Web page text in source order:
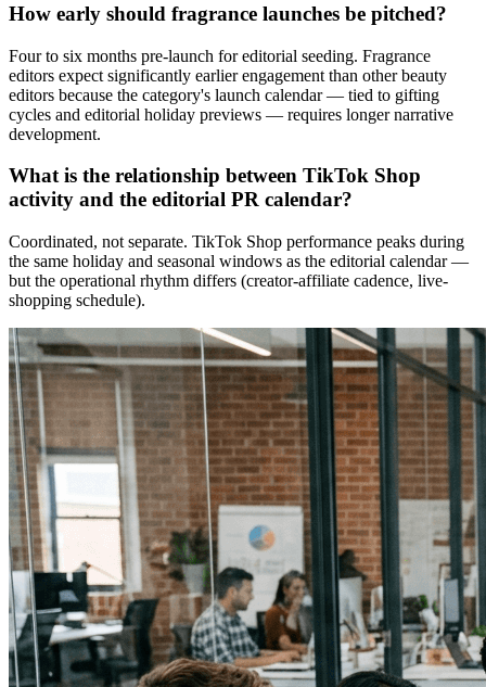
How early should fragrance launches be pitched?
Four to six months pre-launch for editorial seeding. Fragrance
editors expect significantly earlier engagement than other beauty
editors because the category's launch calendar — tied to gifting
cycles and editorial holiday previews — requires longer narrative
development.
What is the relationship between TikTok Shop
activity and the editorial PR calendar?
Coordinated, not separate. TikTok Shop performance peaks during
the same holiday and seasonal windows as the editorial calendar —
but the operational rhythm differs (creator-affiliate cadence, live-
shopping schedule).